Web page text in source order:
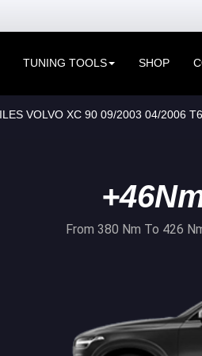
TUNING TOOLS SHOP
VOLVO XC 90 09/2003 04/2006 T6
From 380 Nm To 426